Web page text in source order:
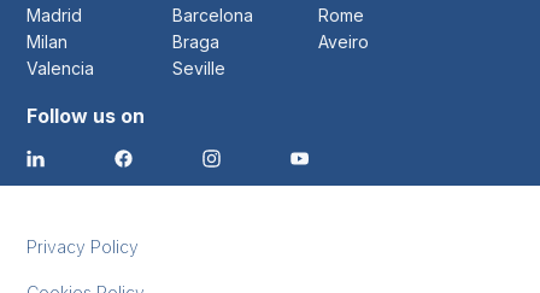
Madrid
Barcelona
Rome
Milan
Braga
Aveiro
Valencia
Seville
Follow us on
Privacy Policy